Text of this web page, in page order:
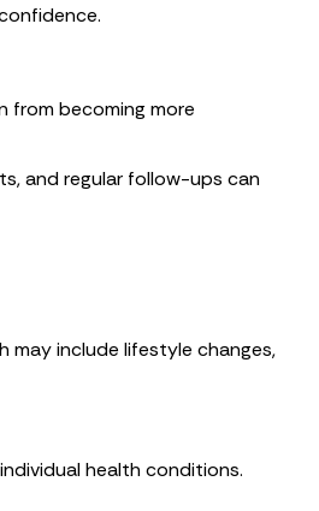
from becoming more
and regular follow-ups can
include lifestyle changes,
health conditions.